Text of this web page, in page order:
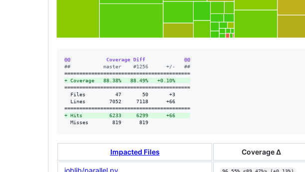
@@            Coverage Diff             @@
##           master    #1256      +/-   ##
+ Coverage   88.38%   88.49%   +0.10%
==========================================
  Files          47       50       +3
  Lines        7052     7118      +66
+ Hits         6233     6299      +66
  Misses        819      819
Impacted Files Coverage Δ
joblib/parallel.py